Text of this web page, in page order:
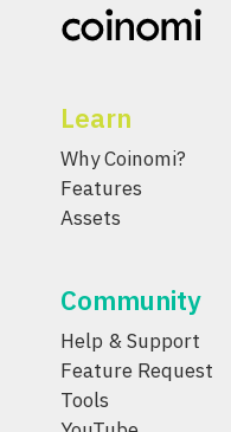
Learn
Why Coinomi?
Features
Assets
Community
Help & Support
Feature Request
Tools